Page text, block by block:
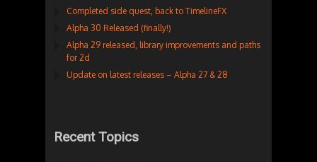
Completed side quest, back to TimelineFX
Alpha 30 Released (finally!)
Alpha 29 released, library improvements and paths
for 2d
Update on latest releases – Alpha 27 & 28
Recent Topics